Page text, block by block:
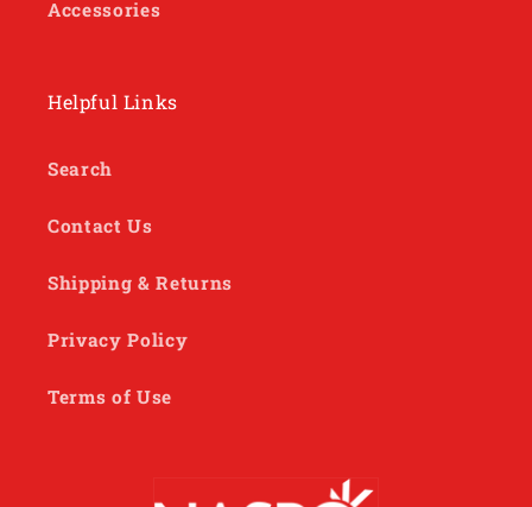
Accessories
Helpful Links
Search
Contact Us
Shipping & Returns
Privacy Policy
Terms of Use